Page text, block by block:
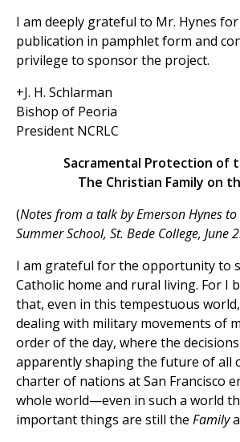
I am deeply grateful to Mr. Hynes
publication in pamphlet form and
privilege to sponsor the project.
+J. H. Schlarman
Bishop of Peoria
President NCRLC
Sacramental Protection of
The Christian Family on
(Notes from a talk by Emerson Hynes
Summer School, St. Bede College, June
I am grateful for the opportunity to
Catholic home and rural living. For I
that, even in this tempestuous
dealing with military movements of
order of the day, where the
apparently shaping the future of all
charter of nations at San Francisco
whole world—even in such a world
important things are still the Family